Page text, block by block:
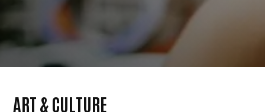
ART & CULTURE